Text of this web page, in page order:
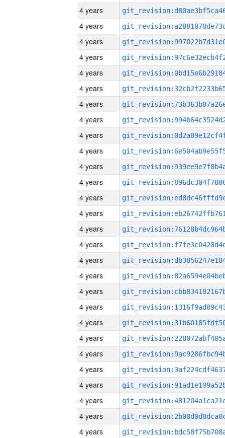
4 years
4 years
4 years
4 years
4 years
4 years
4 years
4 years
4 years
4 years
4 years
4 years
4 years
4 years
4 years
4 years
4 years
4 years
4 years
4 years
4 years
4 years
4 years
4 years
4 years
4 years
4 years
4 years